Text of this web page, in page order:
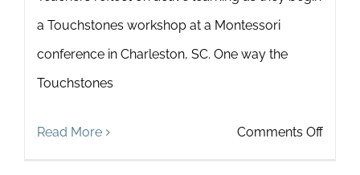
a Touchstones workshop at a Montessori
conference in Charleston, SC. One way the
Touchstones
Read More Comments Offon